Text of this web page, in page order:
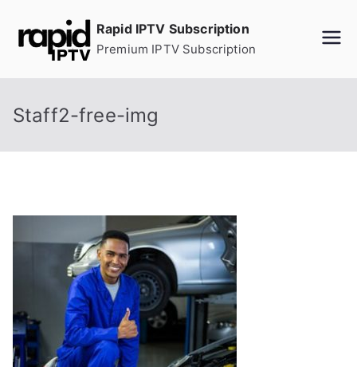
Rapid IPTV Subscription
Premium IPTV Subscription
Staff2-free-img